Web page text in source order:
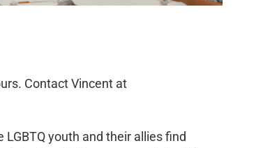
Contact Vincent at
youth and their allies find